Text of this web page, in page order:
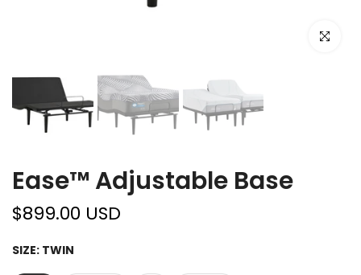
Click to
Ease™ Adjustable Base
$899.00 USD
SIZE: TWIN